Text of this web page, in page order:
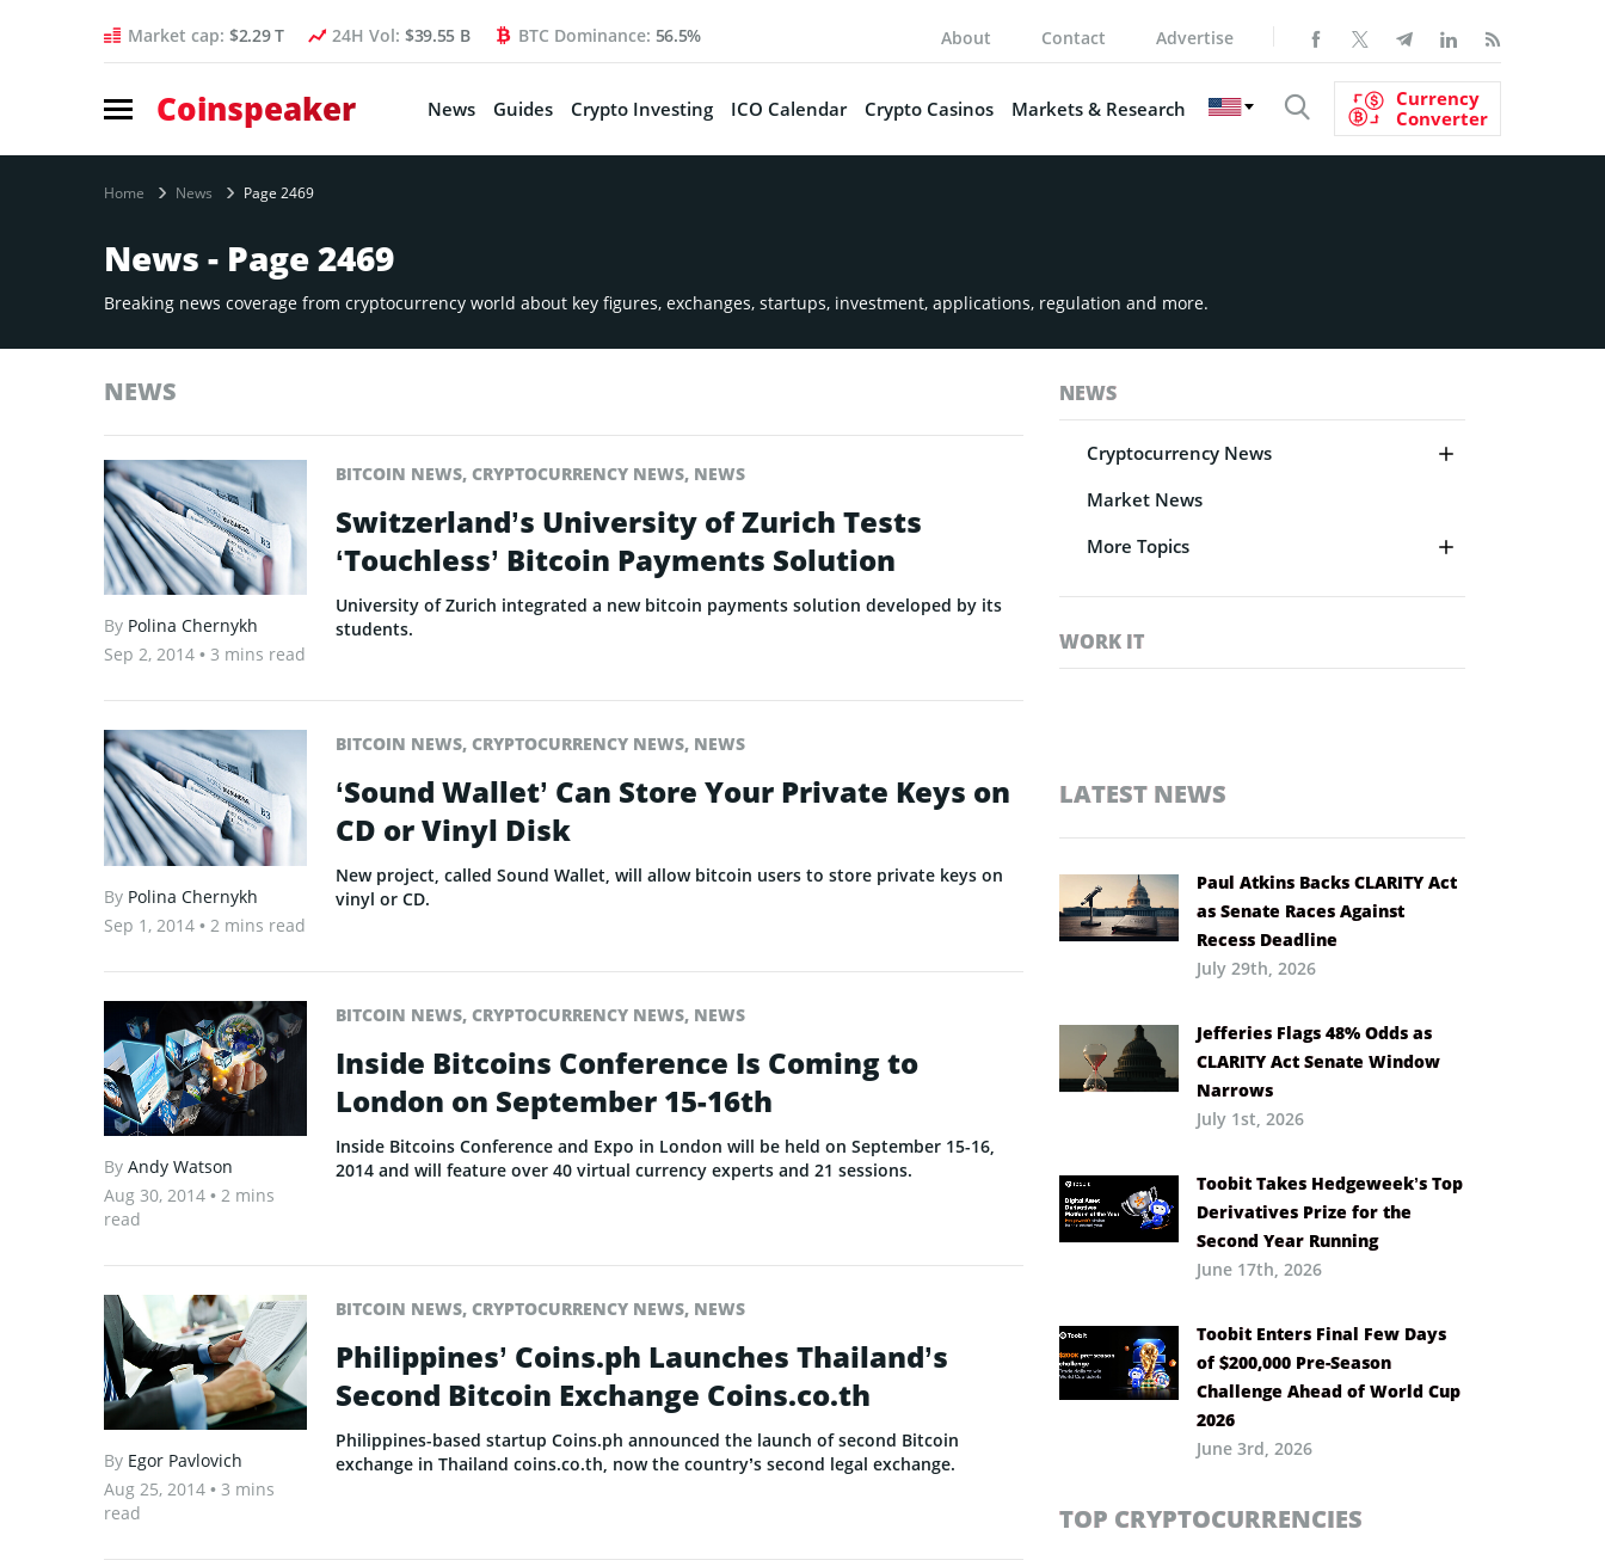
Market cap: $2.29 T 24H Vol: $39.55 B BTC Dominance: 56.5% About Contact Advertise
Coinspeaker News Guides Crypto Investing ICO Calendar Crypto Casinos Markets & Research
Currency
Converter
Home News Page 2469
News - Page 2469
Breaking news coverage from cryptocurrency world about key figures, exchanges, startups, investment, applications, regulation and more.
NEWS
By Polina Chernykh
Sep 2, 2014 • 3 mins read
BITCOIN NEWS, CRYPTOCURRENCY NEWS, NEWS
Switzerland’s University of Zurich Tests
‘Touchless’ Bitcoin Payments Solution
University of Zurich integrated a new bitcoin payments solution developed by its
students.
By Polina Chernykh
Sep 1, 2014 • 2 mins read
BITCOIN NEWS, CRYPTOCURRENCY NEWS, NEWS
‘Sound Wallet’ Can Store Your Private Keys on
CD or Vinyl Disk
New project, called Sound Wallet, will allow bitcoin users to store private keys on
vinyl or CD.
By Andy Watson
Aug 30, 2014 • 2 mins
read
BITCOIN NEWS, CRYPTOCURRENCY NEWS, NEWS
Inside Bitcoins Conference Is Coming to
London on September 15-16th
Inside Bitcoins Conference and Expo in London will be held on September 15-16,
2014 and will feature over 40 virtual currency experts and 21 sessions.
By Egor Pavlovich
Aug 25, 2014 • 3 mins
read
BITCOIN NEWS, CRYPTOCURRENCY NEWS, NEWS
Philippines’ Coins.ph Launches Thailand’s
Second Bitcoin Exchange Coins.co.th
Philippines-based startup Coins.ph announced the launch of second Bitcoin
exchange in Thailand ­­coins.co.th, now the country’s second legal exchange.
NEWS
Cryptocurrency News
Market News
More Topics
WORK IT
LATEST NEWS
Paul Atkins Backs CLARITY Act
as Senate Races Against
Recess Deadline
July 29th, 2026
Jefferies Flags 48% Odds as
CLARITY Act Senate Window
Narrows
July 1st, 2026
Toobit Takes Hedgeweek’s Top
Derivatives Prize for the
Second Year Running
June 17th, 2026
Toobit Enters Final Few Days
of $200,000 Pre-Season
Challenge Ahead of World Cup
2026
June 3rd, 2026
TOP CRYPTOCURRENCIES